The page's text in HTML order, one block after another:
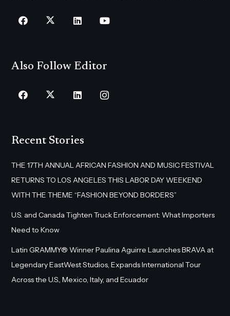
Also Follow Editor
Recent Stories
THE 17TH ANNUAL AFRICAN FASHION AND MUSIC FESTIVAL
RETURNS TO LOS ANGELES THIS LABOR DAY WEEKEND
WITH THE THEME “FASHION BEYOND BORDERS”
U.S. and Canada Tighten Truck Enforcement: What Importers
Need to Know
Latin GRAMMY® Winner Paulina Aguirre Launches BRAVA at
Legendary EastWest Studios, Expands International Tour
Across the U.S., Mexico, Italy, and Ecuador